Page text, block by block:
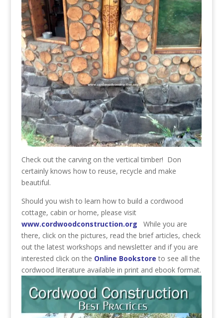
Check out the carving on the vertical timber! Don
certainly knows how to reuse, recycle and make
beautiful.
Should you wish to learn how to build a cordwood
cottage, cabin or home, please visit
www.cordwoodconstruction.org
While you are
there, click on the pictures, read the brief articles, check
out the latest workshops and newsletter and if you are
interested click on the Online Bookstore to see all the
cordwood literature available in print and ebook format.